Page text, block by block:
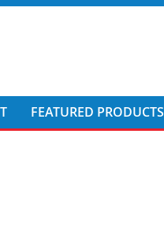
FEATURED PRODUCTS